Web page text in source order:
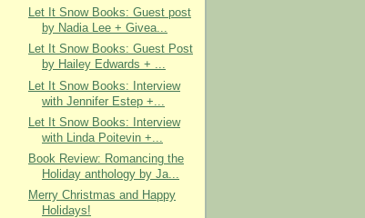
Let It Snow Books: Guest post
by Nadia Lee + Givea...
Let It Snow Books: Guest Post
by Hailey Edwards + ...
Let It Snow Books: Interview
with Jennifer Estep +...
Let It Snow Books: Interview
with Linda Poitevin +...
Book Review: Romancing the
Holiday anthology by Ja...
Merry Christmas and Happy
Holidays!